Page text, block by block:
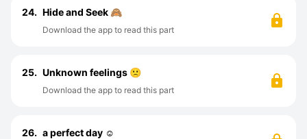
24. Hide and Seek 🙈
Download the app to read this part
25. Unknown feelings 🙁
Download the app to read this part
26. a perfect day ☺️